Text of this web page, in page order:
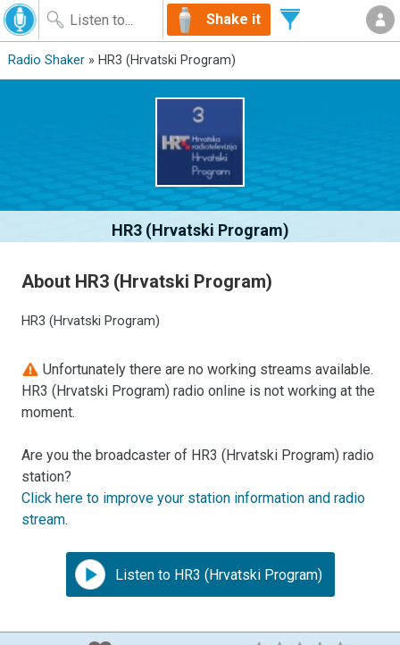
Shake it
Radio Shaker» HR3 (Hrvatski Program)
HR3 (Hrvatski Program)
About HR3 (Hrvatski Program)
HR3 (Hrvatski Program)
Unfortunately there are no working streams available.
HR3 (Hrvatski Program) radio online is not working at the
moment.
Are you the broadcaster of HR3 (Hrvatski Program) radio
station?
Click here to improve your station information and radio
stream.
Listen to HR3 (Hrvatski Program)